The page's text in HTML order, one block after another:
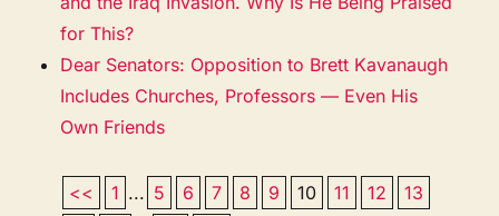
for This?
Dear Senators: Opposition to Brett Kavanaugh
Includes Churches, Professors — Even His
Own Friends
<< 1 ... 5 6 7 8 9 10 11 12
13